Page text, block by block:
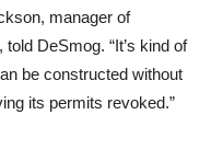
manager of
DeSmog. “It’s kind of
be constructed without
its permits revoked.”